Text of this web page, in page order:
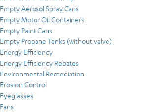
Empty Aerosol Spray Cans
Empty Motor Oil Containers
Empty Paint Cans
Empty Propane Tanks (without valve)
Energy Efficiency
Energy Efficiency Rebates
Environmental Remediation
Erosion Control
Eyeglasses
Fans